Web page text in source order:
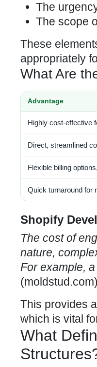
The
The scope
These
appropriately
What Are
Advantage
Highly cost-effective
Direct, streamlined
Flexible billing
Quick turnaround for
Shopify
The cost of
nature,
For example,
(moldstud.com)
This provides
which is vital
What